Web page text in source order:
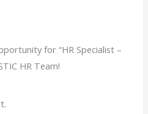
for “HR Specialist –
HR Team!